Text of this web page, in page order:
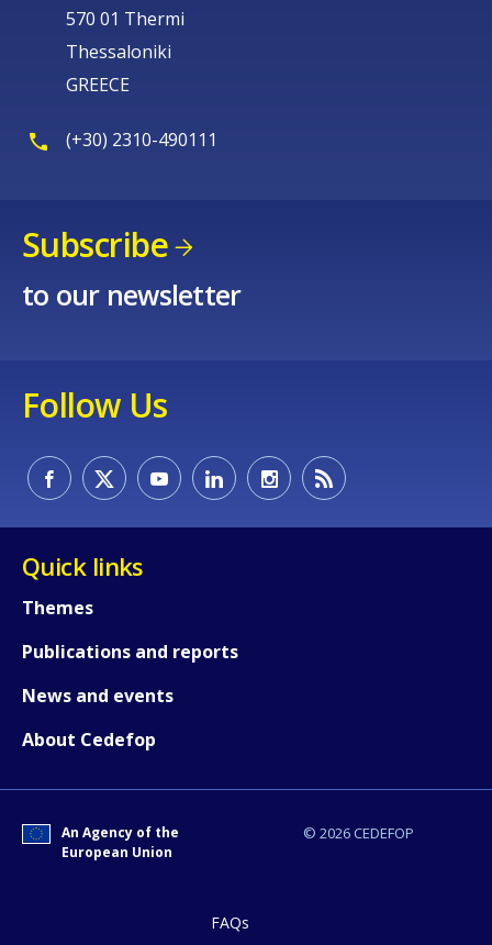
570 01 Thermi
Thessaloniki
GREECE
(+30) 2310-490111
Subscribe
to our newsletter
Follow Us
Quick links
Themes
Publications and reports
News and events
About Cedefop
© 2026 CEDEFOP
An Agency of the
European Union
FAQs